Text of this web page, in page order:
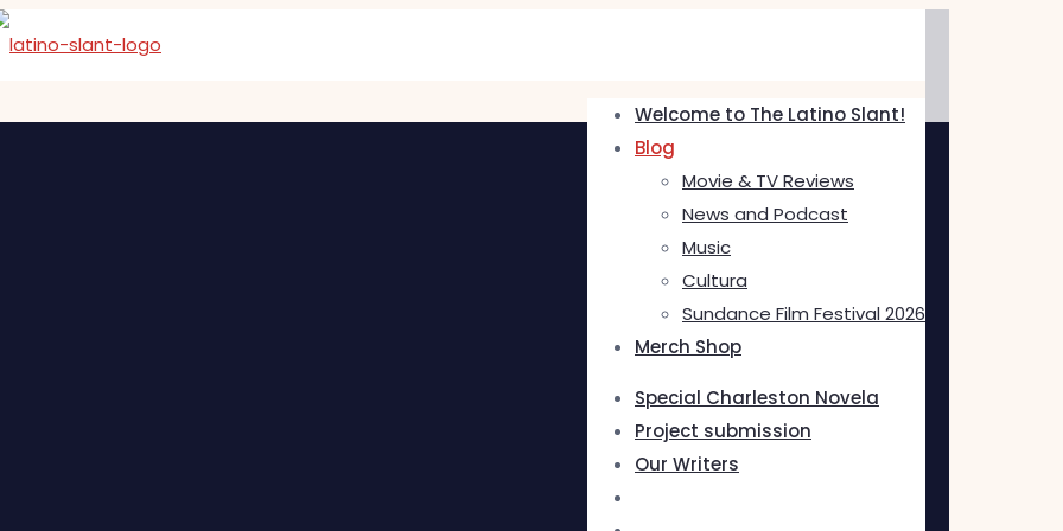
Welcome to The Latino Slant!
Blog
Movie & TV Reviews
News and Podcast
Music
Cultura
Sundance Film Festival 2026
Merch Shop
Special Charleston Novela
Project submission
Our Writers